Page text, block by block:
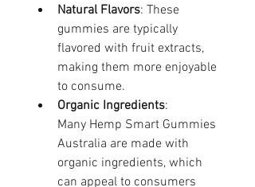
Natural Flavors: These
gummies are typically
flavored with fruit extracts,
making them more enjoyable
to consume.
Organic Ingredients:
Many Hemp Smart Gummies
Australia are made with
organic ingredients, which
can appeal to consumers